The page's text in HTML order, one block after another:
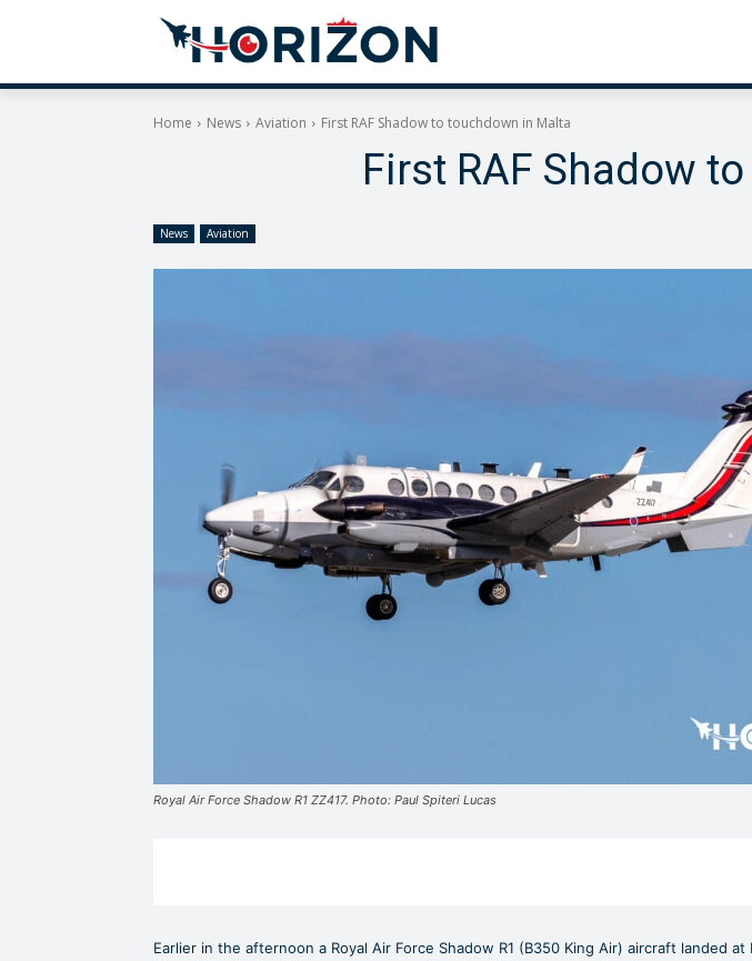
Home News Aviation First RAF Shadow to touchdown in Malta
First RAF Shadow
News Aviation
Royal Air Force Shadow R1 ZZ417. Photo: Paul Spiteri Lucas
Earlier in the afternoon a Royal Air Force Shadow R1 (B350 King Air) aircraft landed at